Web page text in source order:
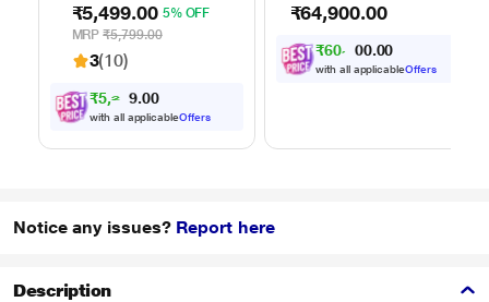
Suction and Bower
Function
₹5,499.00 5% OFF
MRP₹5,799.00
3(10)
₹5,22 . 00
with all applicableOffers
wet and dry dirt in
3100 sq.ft., with up
to 35 minutes of run
₹64,900.00
₹60, 0 .00
with all applicableOffers
Notice any issues? Report here
Description